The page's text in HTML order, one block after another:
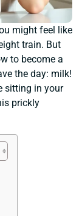
might feel like
train. But
to become a
the day: milk!
sitting in your
prickly